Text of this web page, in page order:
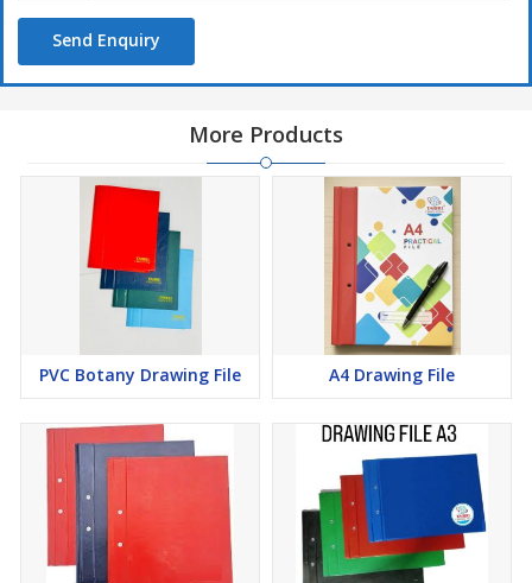
Send Enquiry
More Products
PVC Botany Drawing File A4 Drawing File